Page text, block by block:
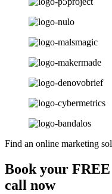
Find an online marketing
Book your
call now